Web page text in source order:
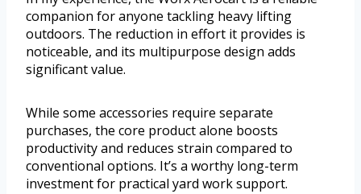
companion for anyone tackling heavy lifting
outdoors. The reduction in effort it provides is
noticeable, and its multipurpose design adds
significant value.
While some accessories require separate
purchases, the core product alone boosts
productivity and reduces strain compared to
conventional options. It’s a worthy long-term
investment for practical yard work support.